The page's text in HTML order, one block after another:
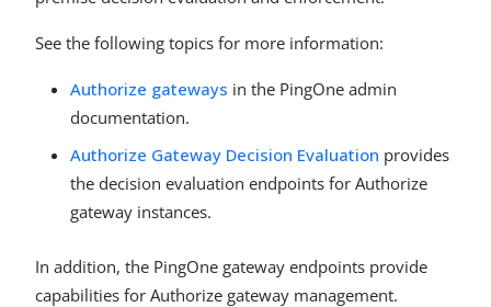
See the following topics for more information:
Authorize gateways in the PingOne admin
documentation.
Authorize Gateway Decision Evaluation provides
the decision evaluation endpoints for Authorize
gateway instances.
In addition, the PingOne gateway endpoints provide
capabilities for Authorize gateway management.